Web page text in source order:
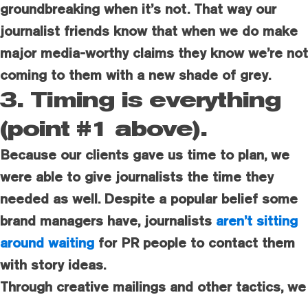
groundbreaking when it’s not. That way our
journalist friends know that when we do make
major media-worthy claims they know we’re not
coming to them with a new shade of grey.
3. Timing is everything
(point #1 above).
Because our clients gave us time to plan, we
were able to give journalists the time they
needed as well. Despite a popular belief some
brand managers have, journalists aren’t sitting
around waiting for PR people to contact them
with story ideas.
Through creative mailings and other tactics, we